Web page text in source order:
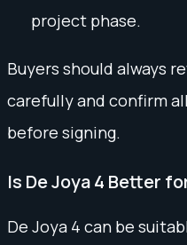
project phase.
Buyers should always
carefully and confirm
before signing.
Is De Joya 4 Better
De Joya 4 can be